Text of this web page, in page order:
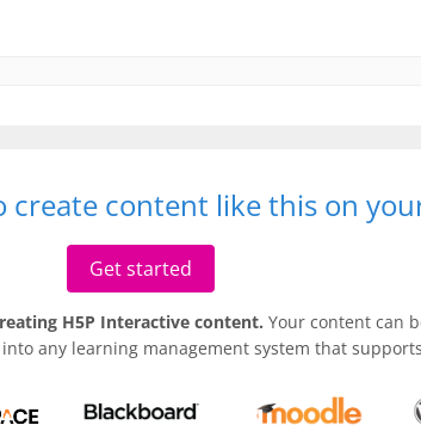
create content like this on
Get started
H5P Interactive content. Your content can
any learning management system that